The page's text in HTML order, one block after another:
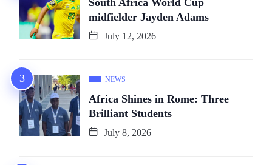
midfielder Jayden Adams
July 12, 2026
NEWS
Africa Shines in Rome: Three
Brilliant Students
July 8, 2026